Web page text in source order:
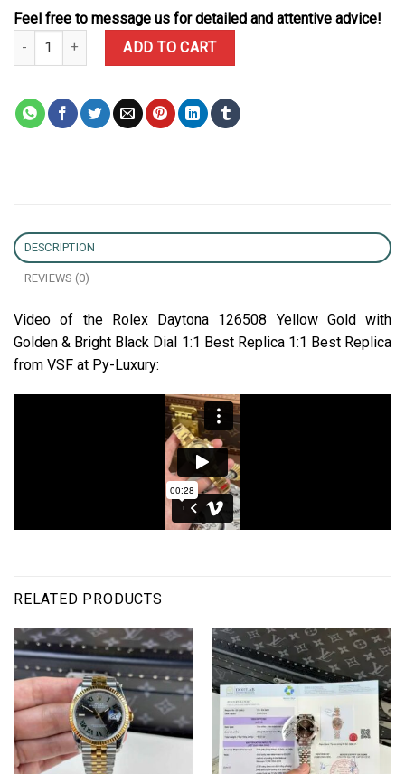
Feel free to message us for detailed and attentive advice!
Rolex Daytona 126508 Yellow Gold with Golden & Bright Black
ADD TO CART
DESCRIPTION
REVIEWS (0)
Video of the Rolex Daytona 126508 Yellow Gold with
Golden & Bright Black Dial 1:1 Best Replica 1:1 Best Replica
from VSF at Py-Luxury:
RELATED PRODUCTS